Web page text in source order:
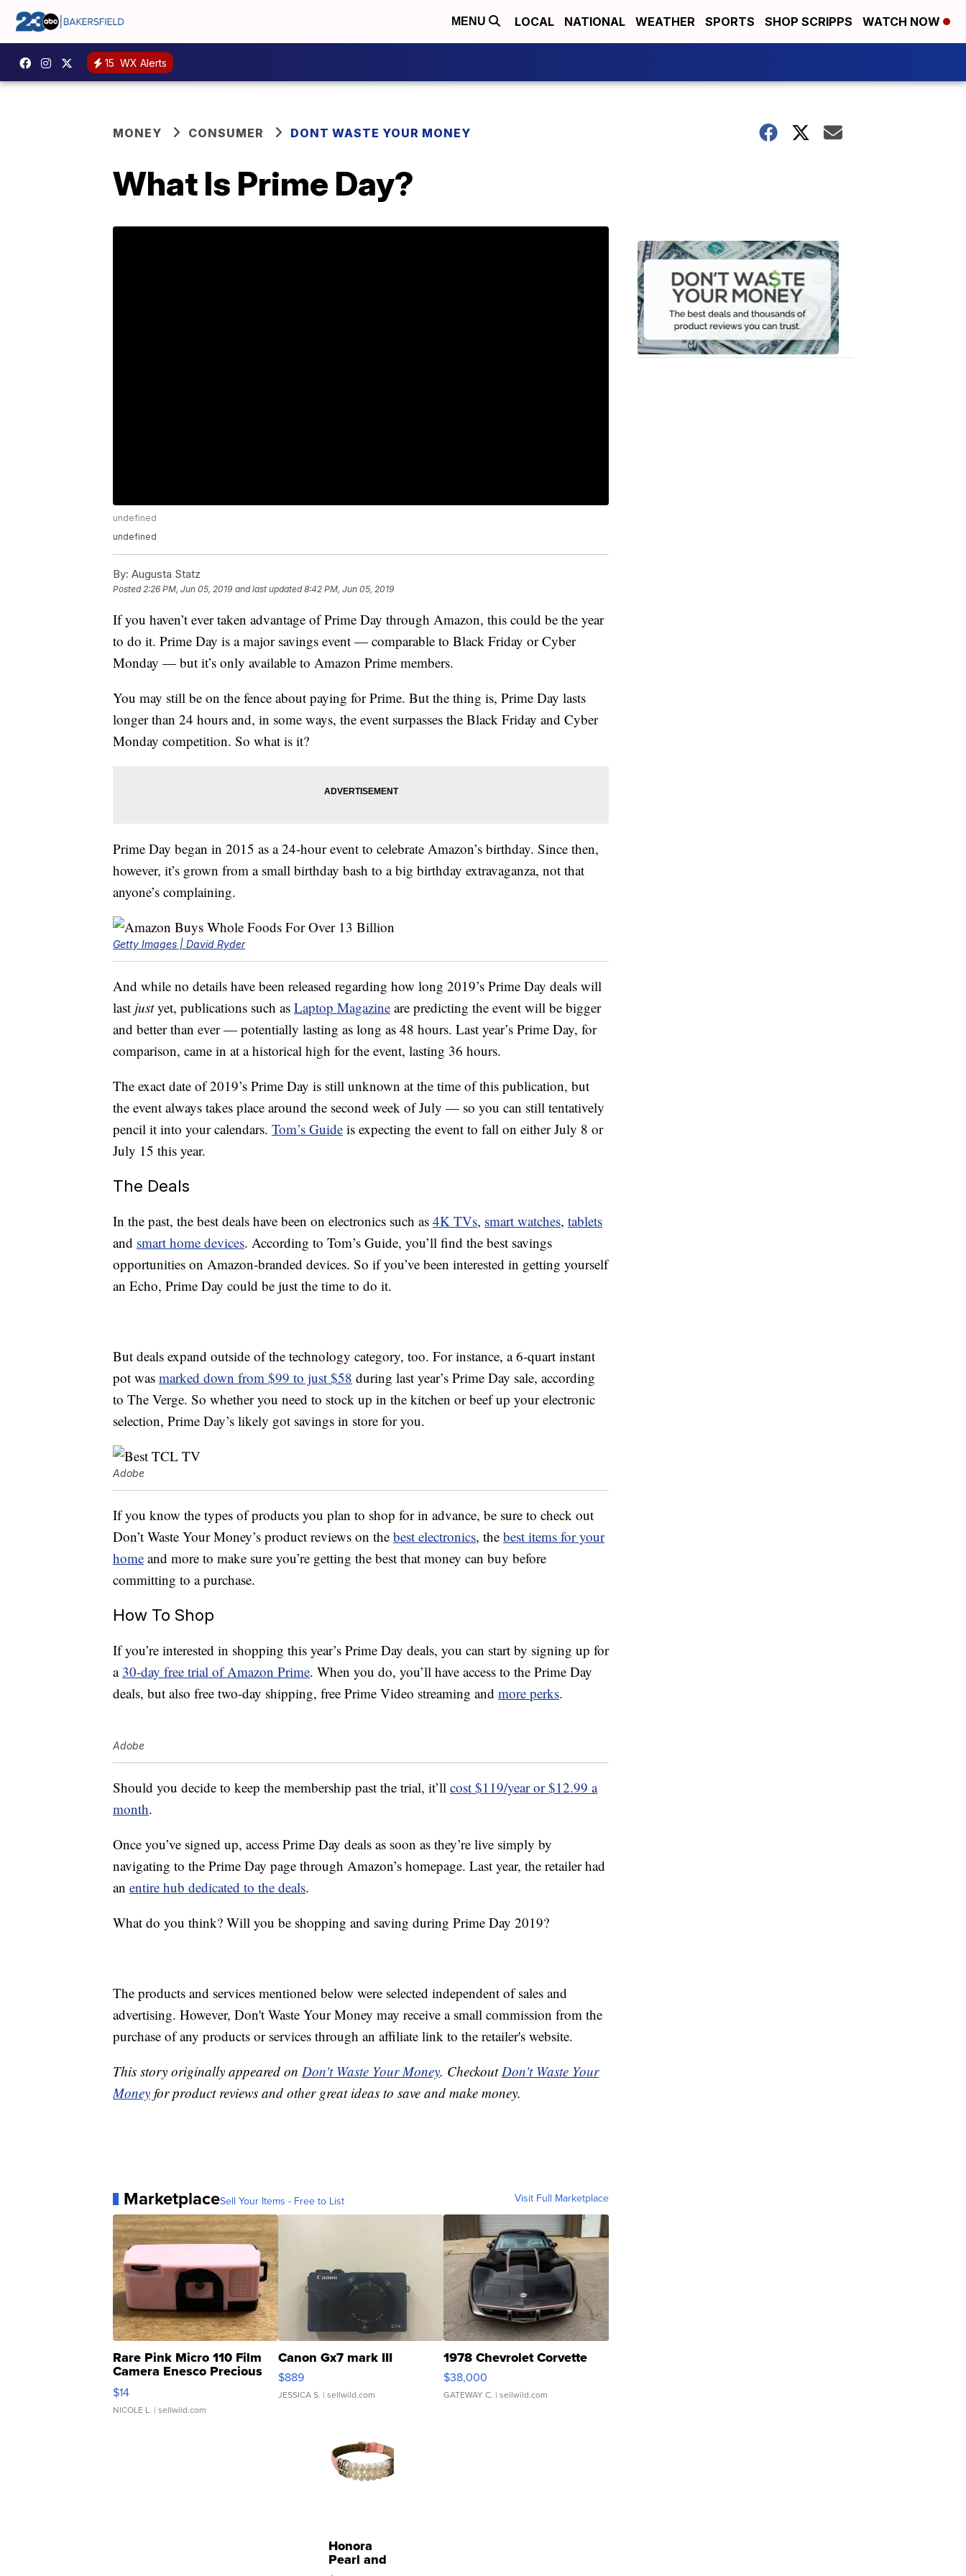
MENU LOCAL NATIONAL WEATHER SPORTS SHOP SCRIPPS WATCH NOW
15 WX Alerts
MONEY CONSUMER DONT WASTE YOUR MONEY
What Is Prime Day?
undefined
undefined
By: Augusta Statz
Posted2:26 PM, Jun 05, 2019 and last updated 8:42 PM, Jun 05, 2019
If you haven’t ever taken advantage of Prime Day through Amazon, this could be the year
to do it. Prime Day is a major savings event — comparable to Black Friday or Cyber
Monday — but it’s only available to Amazon Prime members.
You may still be on the fence about paying for Prime. But the thing is, Prime Day lasts
longer than 24 hours and, in some ways, the event surpasses the Black Friday and Cyber
Monday competition. So what is it?
Prime Day began in 2015 as a 24-hour event to celebrate Amazon’s birthday. Since then,
however, it’s grown from a small birthday bash to a big birthday extravaganza, not that
anyone’s complaining.
Getty Images | David Ryder
And while no details have been released regarding how long 2019’s Prime Day deals will
last justyet, publications such as Laptop Magazine are predicting the event will be bigger
and better than ever — potentially lasting as long as 48 hours. Last year’s Prime Day, for
comparison, came in at a historical high for the event, lasting 36 hours.
The exact date of 2019’s Prime Day is still unknown at the time of this publication, but
the event always takes place around the second week of July — so you can still tentatively
pencil it into your calendars. Tom’s Guide is expecting the event to fall on either July 8 or
July 15 this year.
The Deals
In the past, the best deals have been on electronics such as 4K TVs, smart watches, tablets
and smart home devices. According to Tom’s Guide, you’ll find the best savings
opportunities on Amazon-branded devices. So if you’ve been interested in getting yourself
an Echo, Prime Day could be just the time to do it.
But deals expand outside of the technology category, too. For instance, a 6-quart instant
pot was marked down from $99 to just $58 during last year’s Prime Day sale, according
to The Verge. So whether you need to stock up in the kitchen or beef up your electronic
selection, Prime Day’s likely got savings in store for you.
Adobe
If you know the types of products you plan to shop for in advance, be sure to check out
Don’t Waste Your Money’s product reviews on the best electronics, the best items for your
home and more to make sure you’re getting the best that money can buy before
committing to a purchase.
How To Shop
If you’re interested in shopping this year’s Prime Day deals, you can start by signing up for
a 30-day free trial of Amazon Prime. When you do, you’ll have access to the Prime Day
deals, but also free two-day shipping, free Prime Video streaming and more perks.
Adobe
Should you decide to keep the membership past the trial, it’ll cost $119/year or $12.99 a
month.
Once you’ve signed up, access Prime Day deals as soon as they’re live simply by
navigating to the Prime Day page through Amazon’s homepage. Last year, the retailer had
an entire hub dedicated to the deals.
What do you think? Will you be shopping and saving during Prime Day 2019?
The products and services mentioned below were selected independent of sales and
advertising. However, Don't Waste Your Money may receive a small commission from the
purchase of any products or services through an affiliate link to the retailer's website.
This story originally appeared on Don't Waste Your Money. CheckoutDon't Waste Your
Money for product reviews and other great ideas to save and make money.
MarketplaceSell Your Items - Free to List Visit Full Marketplace
Rare Pink Micro 110 Film
Camera Enesco Precious
Moments TD4
$14
NICOLE L. | sellwild.com
Canon Gx7 mark III
$889
JESSICA S. | sellwild.com
1978 Chevrolet Corvette
$38,000
GATEWAY C. | sellwild.com
Honora
Pearl and